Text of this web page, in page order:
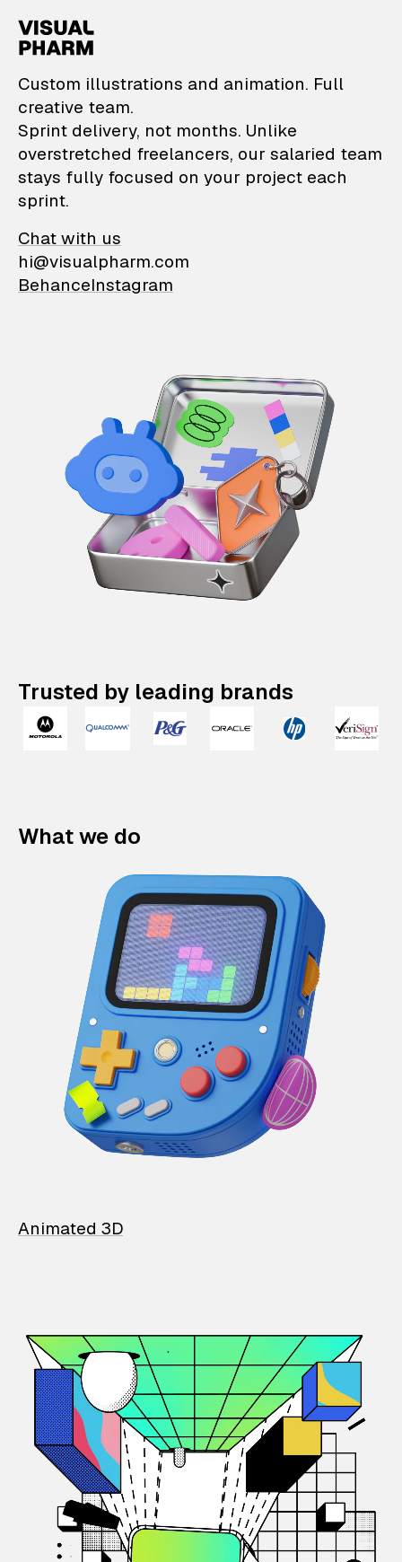
VisualPharm —
Custom illustrations and animation. Full
creative team.
Sprint delivery, not months. Unlike
overstretched freelancers, our salaried team
stays fully focused on your project each
sprint.
Chat with us
hi@visualpharm.com
BehanceInstagram
Trusted by leading brands
What we do
Animated 3D